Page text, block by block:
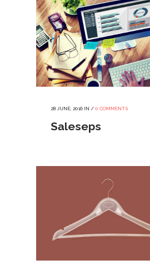
28 JUNE, 2016 IN / 0 COMMENTS
Saleseps